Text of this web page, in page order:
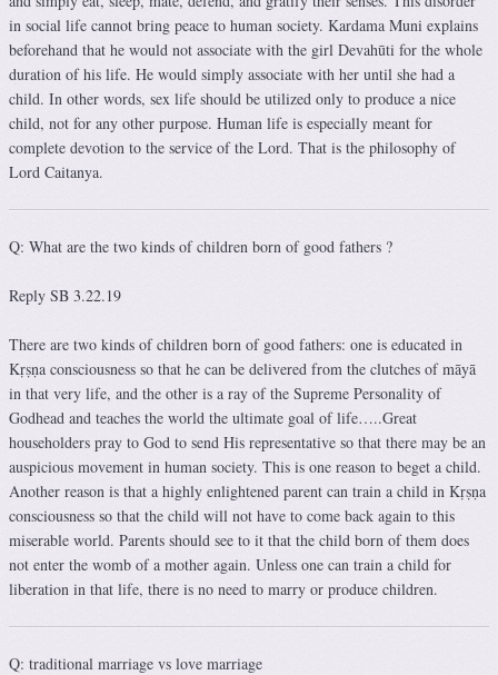
in social life cannot bring peace to human society. Kardama Muni explains
beforehand that he would not associate with the girl Devahūti for the whole
duration of his life. He would simply associate with her until she had a
child. In other words, sex life should be utilized only to produce a nice
child, not for any other purpose. Human life is especially meant for
complete devotion to the service of the Lord. That is the philosophy of
Lord Caitanya.
Q: What are the two kinds of children born of good fathers ?
Reply SB 3.22.19
There are two kinds of children born of good fathers: one is educated in
Kṛṣṇa consciousness so that he can be delivered from the clutches of māyā
in that very life, and the other is a ray of the Supreme Personality of
Godhead and teaches the world the ultimate goal of life…..Great
householders pray to God to send His representative so that there may be an
auspicious movement in human society. This is one reason to beget a child.
Another reason is that a highly enlightened parent can train a child in Kṛṣṇa
consciousness so that the child will not have to come back again to this
miserable world. Parents should see to it that the child born of them does
not enter the womb of a mother again. Unless one can train a child for
liberation in that life, there is no need to marry or produce children.
Q: traditional marriage vs love marriage